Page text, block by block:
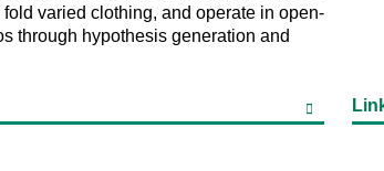
varied clothing, and operate in open-
through hypothesis generation and